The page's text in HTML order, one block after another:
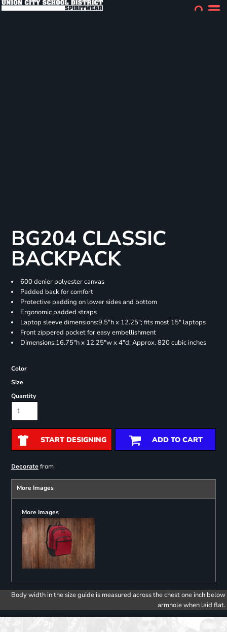
BG204 CLASSIC
BACKPACK
600 denier polyester canvas
Padded back for comfort
Protective padding on lower sides and bottom
Ergonomic padded straps
Laptop sleeve dimensions:9.5"h x 12.25"; fits most 15" laptops
Front zippered pocket for easy embellishment
Dimensions:16.75"h x 12.25"w x 4"d; Approx. 820 cubic inches
Color
Size
Quantity
START DESIGNING ADD TO CART
Decoratefrom
More Images
More Images
Body width in the size guide is measured across the chest one inch below
armhole when laid flat.